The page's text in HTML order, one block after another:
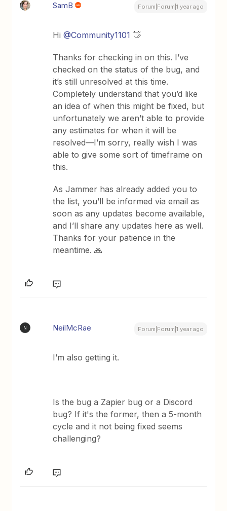
SamB Forum|Forum|1 year ago
Hi ​@Community1101 👋
Thanks for checking in on this. I’ve
checked on the status of the bug, and
it’s still unresolved at this time.
Completely understand that you’d like
an idea of when this might be fixed, but
unfortunately we aren’t able to provide
any estimates for when it will be
resolved—I’m sorry, really wish I was
able to give some sort of timeframe on
this.
As Jammer has already added you to
the list, you’ll be informed via email as
soon as any updates become available,
and I’ll share any updates here as well.
Thanks for your patience in the
meantime. 🙏
N NeilMcRae Forum|Forum|1 year ago
I’m also getting it.
Is the bug a Zapier bug or a Discord
bug? If it's the former, then a 5-month
cycle and it not being fixed seems
challenging?